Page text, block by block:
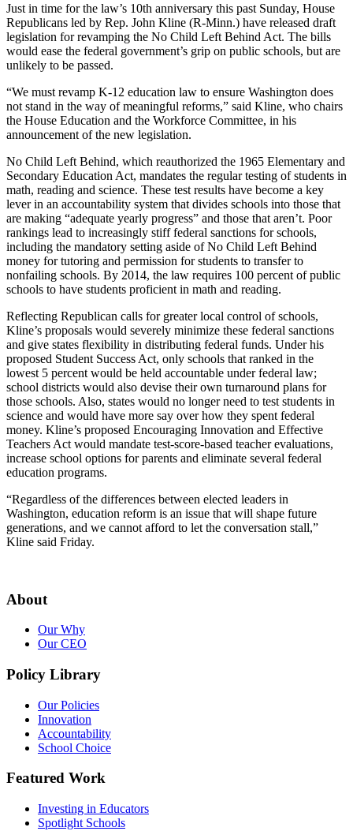
Just in time for the law’s 10th anniversary this past Sunday, House
Republicans led by Rep. John Kline (R-Minn.) have released draft
legislation for revamping the No Child Left Behind Act. The bills
would ease the federal government’s grip on public schools, but are
unlikely to be passed.
“We must revamp K-12 education law to ensure Washington does
not stand in the way of meaningful reforms,” said Kline, who chairs
the House Education and the Workforce Committee, in his
announcement of the new legislation.
No Child Left Behind, which reauthorized the 1965 Elementary and
Secondary Education Act, mandates the regular testing of students in
math, reading and science. These test results have become a key
lever in an accountability system that divides schools into those that
are making “adequate yearly progress” and those that aren’t. Poor
rankings lead to increasingly stiff federal sanctions for schools,
including the mandatory setting aside of No Child Left Behind
money for tutoring and permission for students to transfer to
nonfailing schools. By 2014, the law requires 100 percent of public
schools to have students proficient in math and reading.
Reflecting Republican calls for greater local control of schools,
Kline’s proposals would severely minimize these federal sanctions
and give states flexibility in distributing federal funds. Under his
proposed Student Success Act, only schools that ranked in the
lowest 5 percent would be held accountable under federal law;
school districts would also devise their own turnaround plans for
those schools. Also, states would no longer need to test students in
science and would have more say over how they spent federal
money. Kline’s proposed Encouraging Innovation and Effective
Teachers Act would mandate test-score-based teacher evaluations,
increase school options for parents and eliminate several federal
education programs.
“Regardless of the differences between elected leaders in
Washington, education reform is an issue that will shape future
generations, and we cannot afford to let the conversation stall,”
Kline said Friday.
About
Our Why
Our CEO
Policy Library
Our Policies
Innovation
Accountability
School Choice
Featured Work
Investing in Educators
Spotlight Schools